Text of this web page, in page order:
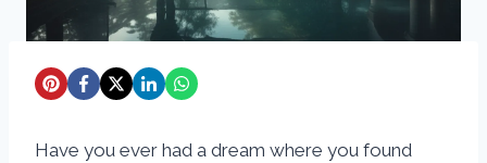
Have you ever had a dream where you found